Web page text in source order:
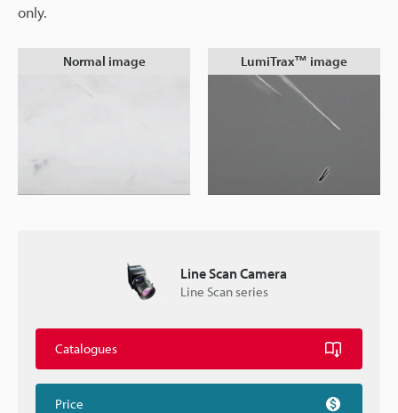
only.
Normal image LumiTrax™ image
Line Scan Camera
Line Scan series
Catalogues
Price